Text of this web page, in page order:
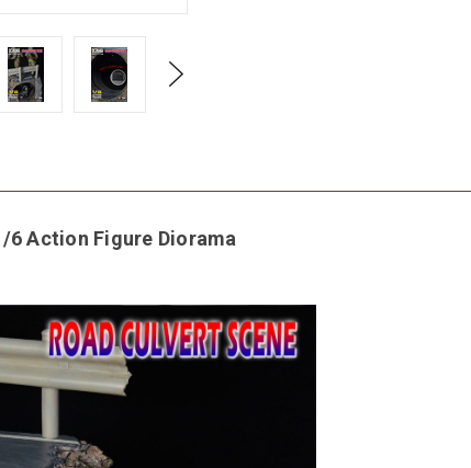
Next
6 Action Figure Diorama